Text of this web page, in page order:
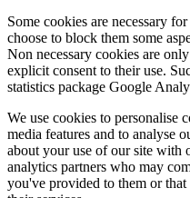
Some cookies are necessary
choose to block them some
Non necessary cookies are
explicit consent to their use.
statistics package Google
We use cookies to personalise
media features and to analyse
about your use of our site with
analytics partners who may
you've provided to them or